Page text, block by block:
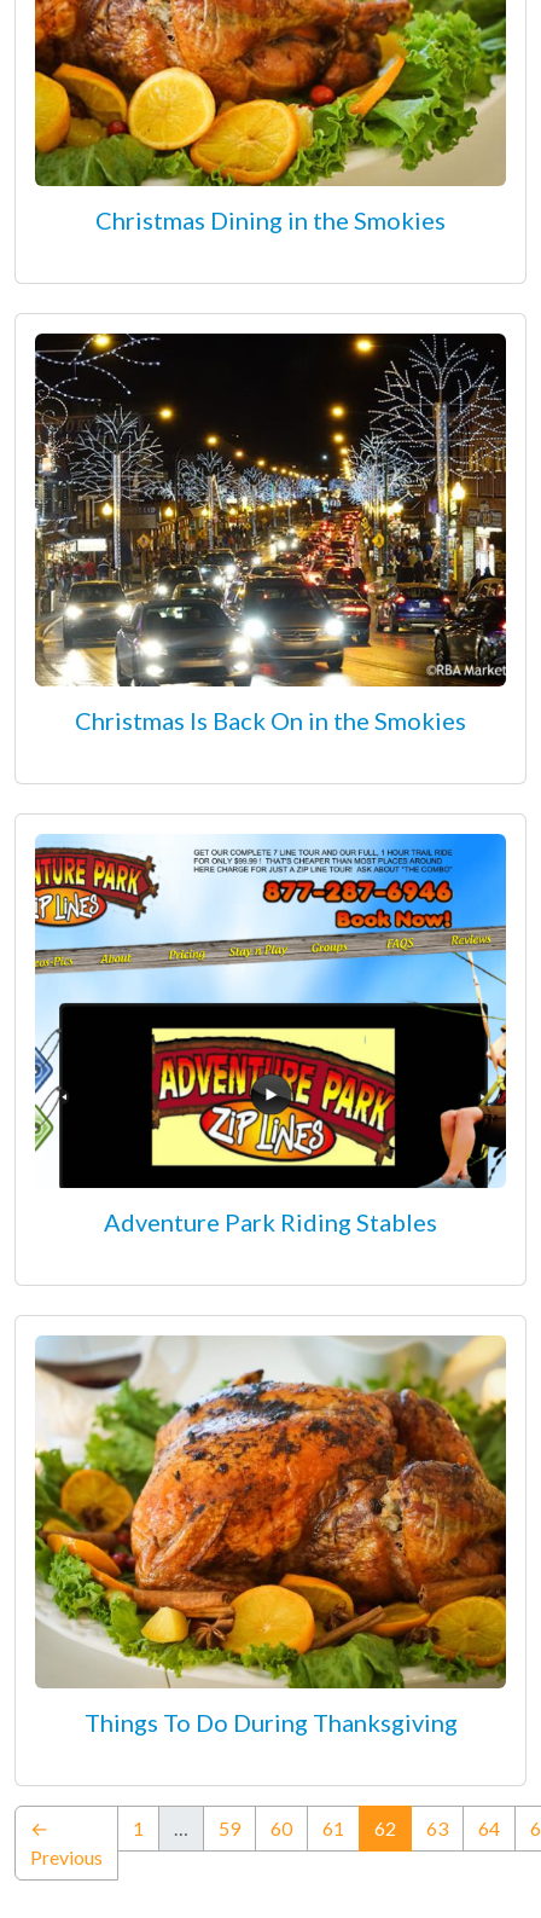
Christmas Dining in the Smokies
Christmas Is Back On in the Smokies
Adventure Park Riding Stables
Things To Do During Thanksgiving
←
Previous
1 … 59 60 61 62 (current)
63 64